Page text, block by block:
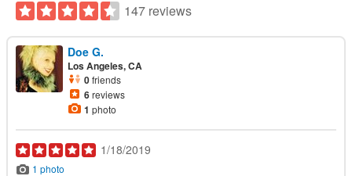
147 reviews
Doe G.
Los Angeles, CA
0friends
6reviews
1 photo
1/18/2019
1 photo